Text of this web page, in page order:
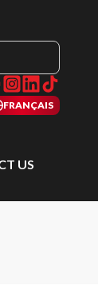
FRANÇAIS
US